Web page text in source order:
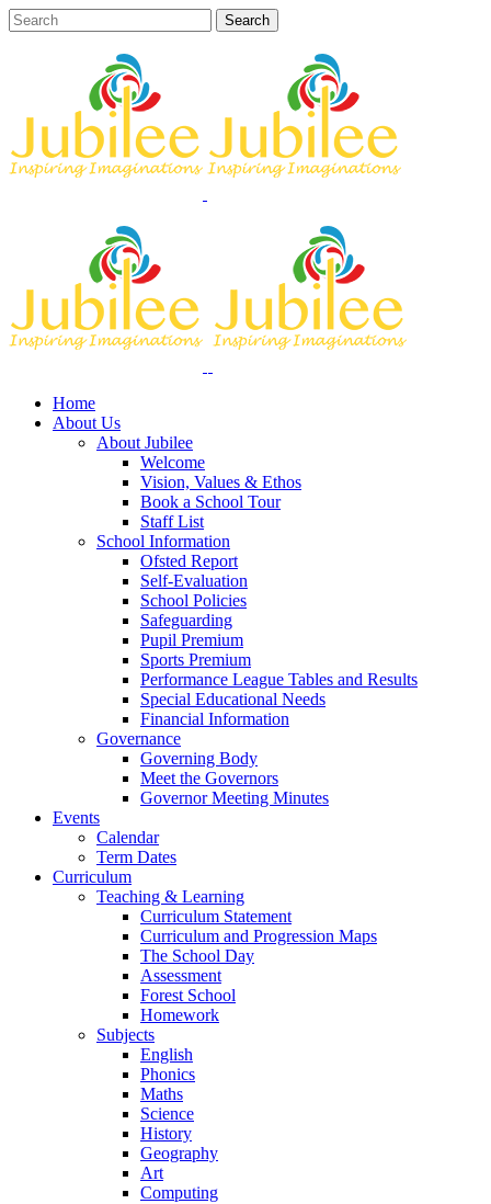
Home
About Us
About Jubilee
Welcome
Vision, Values & Ethos
Book a School Tour
Staff List
School Information
Ofsted Report
Self-Evaluation
School Policies
Safeguarding
Pupil Premium
Sports Premium
Performance League Tables and Results
Special Educational Needs
Financial Information
Governance
Governing Body
Meet the Governors
Governor Meeting Minutes
Events
Calendar
Term Dates
Curriculum
Teaching & Learning
Curriculum Statement
Curriculum and Progression Maps
The School Day
Assessment
Forest School
Homework
Subjects
English
Phonics
Maths
Science
History
Geography
Art
Computing